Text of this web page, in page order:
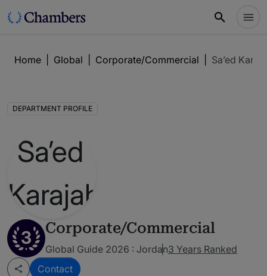
Home Global Corporate/Commercial Sa’ed
DEPARTMENT PROFILE
3 Corporate/Commercial
Global Guide 2026 : Jordan3 Years Ranked
Contact